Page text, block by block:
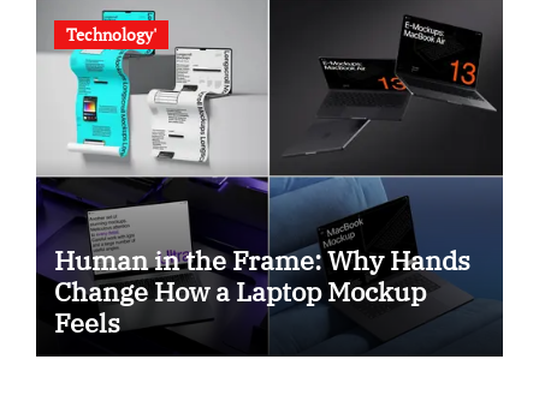
Technology'
Human in the Frame: Why Hands
Change How a Laptop Mockup
Feels